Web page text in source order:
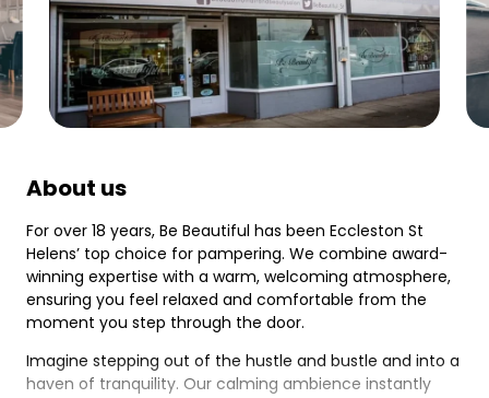
About us
For over 18 years, Be Beautiful has been Eccleston St
Helens’ top choice for pampering. We combine award-
winning expertise with a warm, welcoming atmosphere,
ensuring you feel relaxed and comfortable from the
moment you step through the door.
Imagine stepping out of the hustle and bustle and into a
haven of tranquility. Our calming ambience instantly